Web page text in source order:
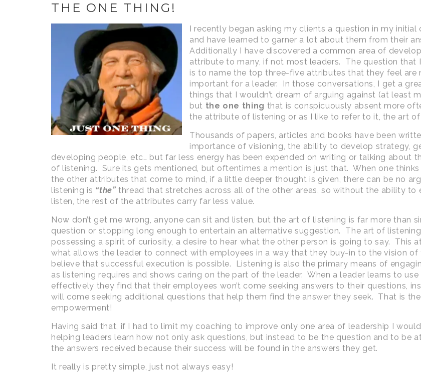
THE ONE THING!
I recently began asking my clients a question in my initial
and have learned to garner a lot about them from their
Additionally I have discovered a common area of
attribute to many, if not most leaders. The question that
is to name the top three-five attributes that they feel are
important for a leader. In those conversations, I get a
things that I wouldn’t dream of arguing against (at least
but the one thing that is conspicuously absent more
the attribute of listening or as I like to refer to it, the art of
Thousands of papers, articles and books have been
importance of visioning, the ability to develop strategy,
developing people, etc… but far less energy has been expended on writing or talking about
of listening. Sure its gets mentioned, but oftentimes a mention is just that. When one
the other attributes that come to mind, if a little deeper thought is given, there can be no
listening is “the” thread that stretches across all of the other areas, so without the ability to
listen, the rest of the attributes carry far less value.
Now don’t get me wrong, anyone can sit and listen, but the art of listening is far more than
question or stopping long enough to entertain an alternative suggestion. The art of
possessing a spirit of curiosity, a desire to hear what the other person is going to say. This
what allows the leader to connect with employees in a way that they buy-in to the vision of
believe that successful execution is possible. Listening is also the primary means of
as listening requires and shows caring on the part of the leader. When a leader learns to use
effectively they find that their employees won’t come seeking answers to their questions,
will come seeking additional questions that help them find the answer they seek. That is
empowerment!
Having said that, if I had to limit my coaching to improve only one area of leadership I
helping leaders learn how not only ask questions, but instead to be the question and to be
the answers received because their success will be found in the answers they get.
It really is pretty simple, just not always easy!